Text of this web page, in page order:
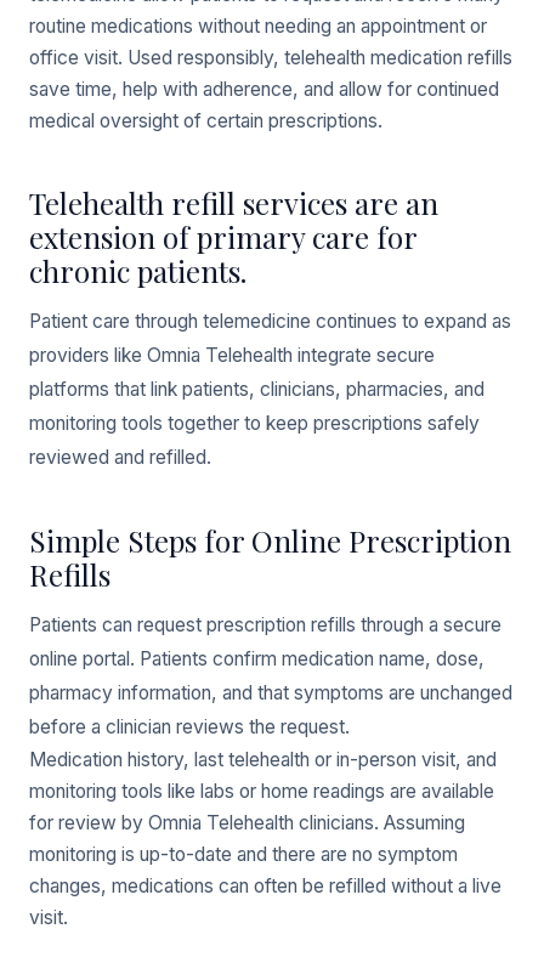
routine medications without needing an appointment or
office visit. Used responsibly, telehealth medication refills
save time, help with adherence, and allow for continued
medical oversight of certain prescriptions.
Telehealth refill services are an
extension of primary care for
chronic patients.
Patient care through telemedicine continues to expand as
providers like Omnia Telehealth integrate secure
platforms that link patients, clinicians, pharmacies, and
monitoring tools together to keep prescriptions safely
reviewed and refilled.
Simple Steps for Online Prescription
Refills
Patients can request prescription refills through a secure
online portal. Patients confirm medication name, dose,
pharmacy information, and that symptoms are unchanged
before a clinician reviews the request.
Medication history, last telehealth or in-person visit, and
monitoring tools like labs or home readings are available
for review by Omnia Telehealth clinicians. Assuming
monitoring is up-to-date and there are no symptom
changes, medications can often be refilled without a live
visit.